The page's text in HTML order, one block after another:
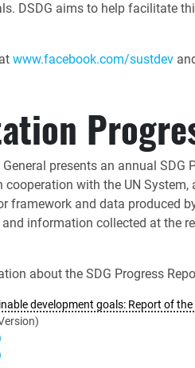
DSDG aims to help facilitate
www.facebook.com/sustdev
General presents an annual SDG
cooperation with the UN System,
framework and data produced
information collected at the
about the SDG Progress
development goals: Report of the